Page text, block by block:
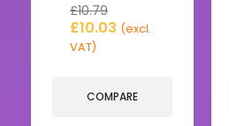
£10.79
£10.03 (excl.
VAT)
COMPARE